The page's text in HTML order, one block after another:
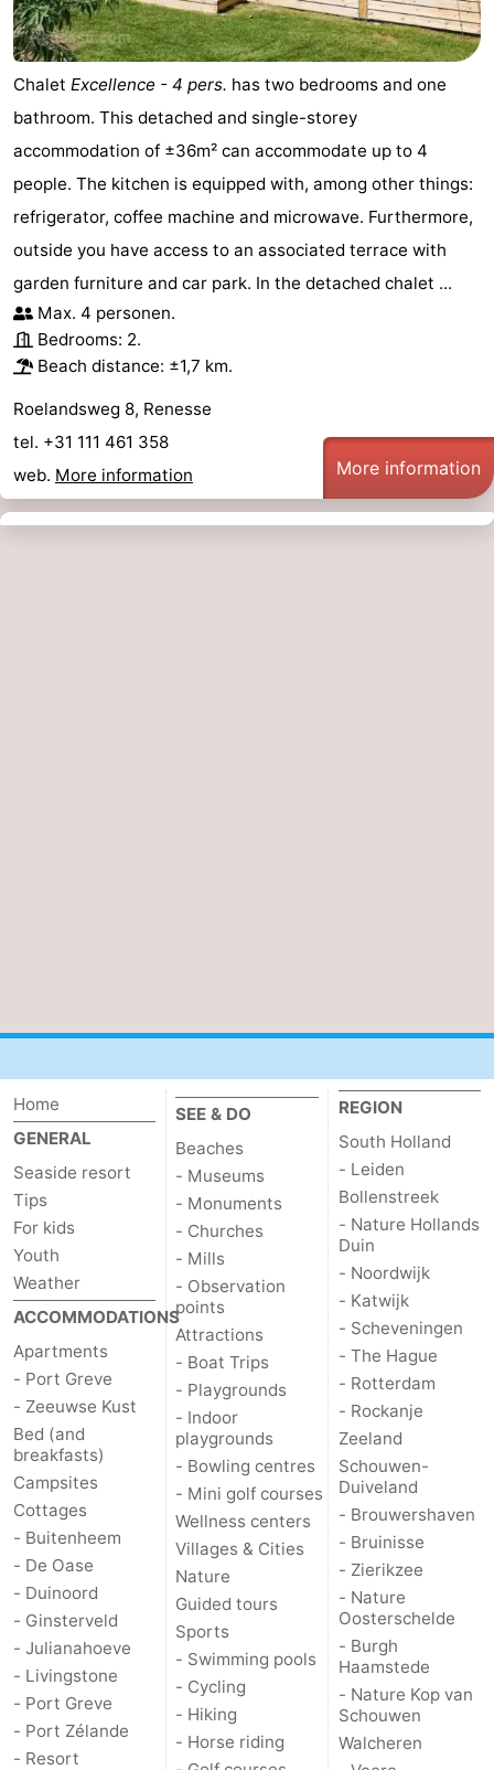
Chalet Excellence - 4 pers. has two bedrooms and one
bathroom. This detached and single-storey
accommodation of ±36m² can accommodate up to 4
people. The kitchen is equipped with, among other things:
refrigerator, coffee machine and microwave. Furthermore,
outside you have access to an associated terrace with
garden furniture and car park. In the detached chalet ...
Max. 4 personen.
Bedrooms: 2.
Beach distance: ±1,7 km.
Roelandsweg 8, Renesse
tel. +31 111 461 358
web. More information More information
Home
GENERAL
Seaside resort
Tips
For kids
Youth
Weather
ACCOMMODATIONS
Apartments
- Port Greve
- Zeeuwse Kust
Bed (and
breakfasts)
Campsites
Cottages
- Buitenheem
- De Oase
- Duinoord
- Ginsterveld
- Julianahoeve
- Livingstone
- Port Greve
- Port Zélande
- Resort
SEE & DO
Beaches
- Museums
- Monuments
- Churches
- Mills
- Observation
points
Attractions
- Boat Trips
- Playgrounds
- Indoor
playgrounds
- Bowling centres
- Mini golf courses
Wellness centers
Villages & Cities
Nature
Guided tours
Sports
- Swimming pools
- Cycling
- Hiking
- Horse riding
REGION
South Holland
- Leiden
Bollenstreek
- Nature Hollands
Duin
- Noordwijk
- Katwijk
- Scheveningen
- The Hague
- Rotterdam
- Rockanje
Zeeland
Schouwen-
Duiveland
- Brouwershaven
- Bruinisse
- Zierikzee
- Nature
Oosterschelde
- Burgh
Haamstede
- Nature Kop van
Schouwen
Walcheren